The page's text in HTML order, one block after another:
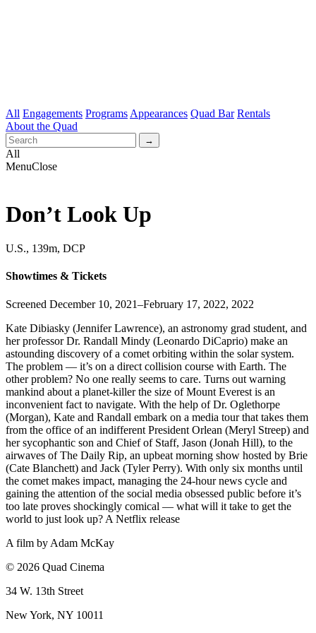
All Engagements Programs Appearances Quad Bar Rentals
About the Quad
All
MenuClose
Don’t Look Up
U.S., 139m, DCP
Showtimes & Tickets
Screened December 10, 2021–February 17, 2022, 2022
Kate Dibiasky (Jennifer Lawrence), an astronomy grad student, and
her professor Dr. Randall Mindy (Leonardo DiCaprio) make an
astounding discovery of a comet orbiting within the solar system.
The problem — it’s on a direct collision course with Earth. The
other problem? No one really seems to care. Turns out warning
mankind about a planet-killer the size of Mount Everest is an
inconvenient fact to navigate. With the help of Dr. Oglethorpe
(Morgan), Kate and Randall embark on a media tour that takes them
from the office of an indifferent President Orlean (Meryl Streep) and
her sycophantic son and Chief of Staff, Jason (Jonah Hill), to the
airwaves of The Daily Rip, an upbeat morning show hosted by Brie
(Cate Blanchett) and Jack (Tyler Perry). With only six months until
the comet makes impact, managing the 24-hour news cycle and
gaining the attention of the social media obsessed public before it’s
too late proves shockingly comical — what will it take to get the
world to just look up? A Netflix release
A film by Adam McKay
© 2026 Quad Cinema
34 W. 13th Street
New York, NY 10011